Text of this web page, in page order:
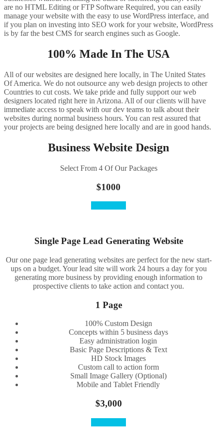
are no HTML Editing or FTP Software Required, you can easily
manage your website with the easy to use WordPress interface, and
if you plan on investing into SEO work for your website, WordPress
is by far the best CMS for search engines such as Google.
100% Made In The USA
All of our websites are designed here locally, in The United States
Of America. We do not outsource any web design projects to other
Countries to cut costs. We take pride and fully support our web
designers located right here in Arizona. All of our clients will have
immediate access to speak with our dev teams to talk about their
websites during normal business hours. You can rest assured that
your projects are being designed here locally and are in good hands.
Business Website Design
Select From 4 Of Our Packages
$1000
Single Page Lead Generating Website
Our one page lead generating websites are perfect for the new start-
ups on a budget. Your lead site will work 24 hours a day for you
generating more business by providing enough information to
prospective clients to take action and contact you.
1 Page
100% Custom Design
Concepts within 5 business days
Easy administration login
Basic Page Descriptions & Text
HD Stock Images
Custom call to action form
Small Image Gallery (Optional)
Mobile and Tablet Friendly
$3,000